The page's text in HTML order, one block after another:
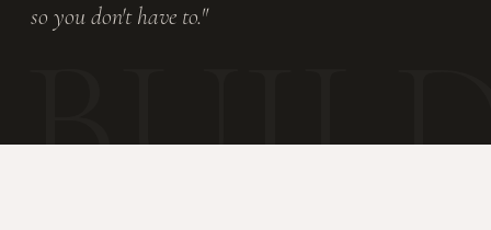
so you don't have to."